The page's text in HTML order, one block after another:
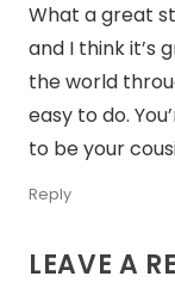
What a great
and I think it’s
the world
easy to do.
to be your
Reply
LEAVE A